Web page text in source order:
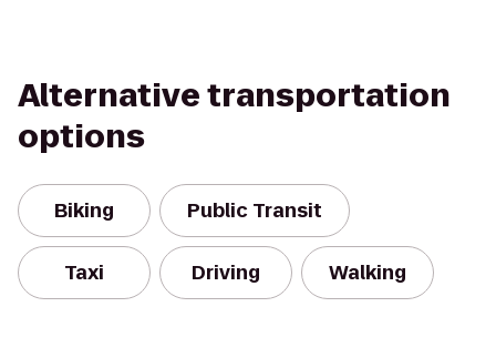
Alternative transportation
options
Biking Public Transit
Taxi Driving Walking